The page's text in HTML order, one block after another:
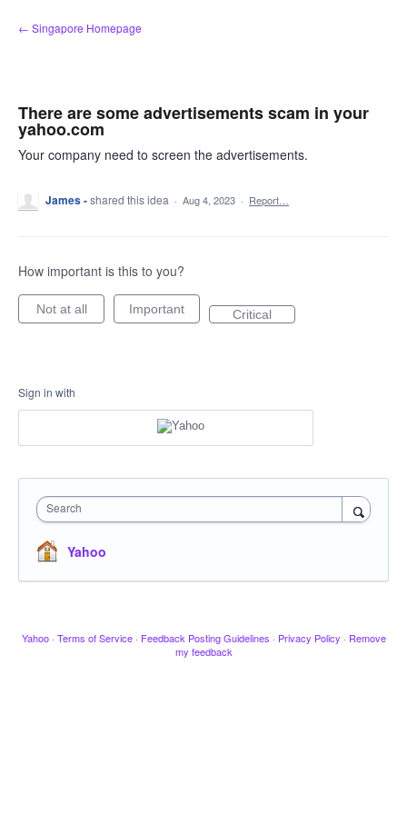
Skip
to
← Singapore Homepage
There are some advertisements scam in your
yahoo.com
Your company need to screen the advertisements.
James -shared this idea · Aug 4, 2023 · Report…
How important is this to you?
Not at all Important Critical
Sign in with
Search
Yahoo
Yahoo · Terms of Service · Feedback Posting Guidelines · Privacy Policy · Remove
my feedback